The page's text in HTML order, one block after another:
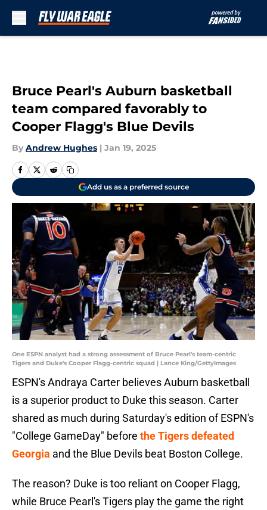
Bruce Pearl's Auburn basketball
team compared favorably to
Cooper Flagg's Blue Devils
By Andrew Hughes | Jan 19, 2025
Add us as a preferred source
One ESPN analyst had a strong assessment of Bruce Pearl's team-centric
Tigers and Duke's Cooper Flagg-centric squad | Lance King/GettyImages
ESPN's Andraya Carter believes Auburn basketball
is a superior product to Duke this season. Carter
shared as much during Saturday's edition of ESPN's
"College GameDay" before the Tigers defeated
Georgia and the Blue Devils beat Boston College.
The reason? Duke is too reliant on Cooper Flagg,
while Bruce Pearl's Tigers play the game the right